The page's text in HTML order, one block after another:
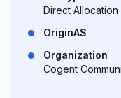
Direct Allocation
OriginAS
Organization
Cogent